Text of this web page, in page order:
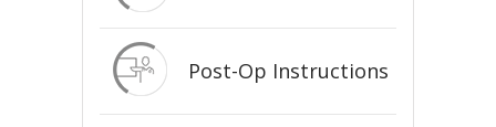
Post-Op Instructions